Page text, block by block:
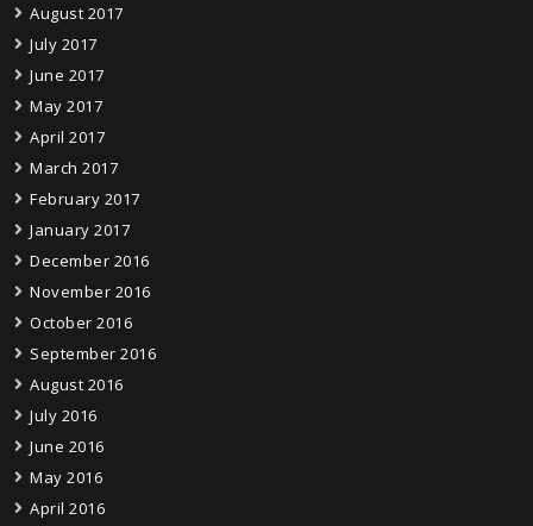
August 2017
July 2017
June 2017
May 2017
April 2017
March 2017
February 2017
January 2017
December 2016
November 2016
October 2016
September 2016
August 2016
July 2016
June 2016
May 2016
April 2016